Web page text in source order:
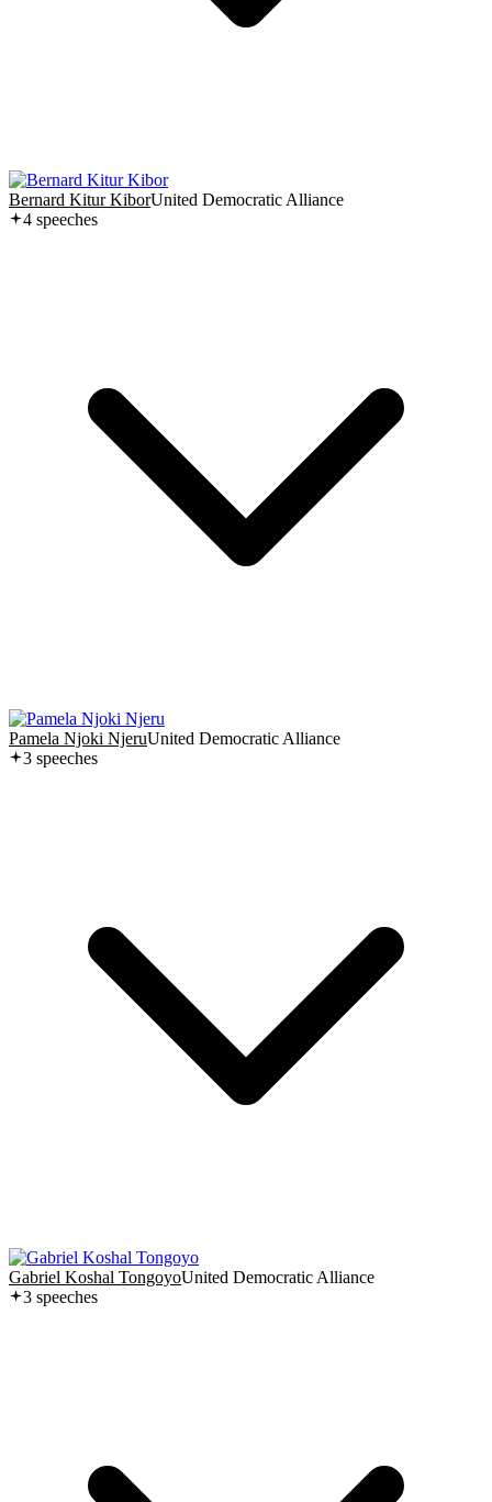
Bernard Kitur KiborUnited Democratic Alliance
4 speeches
Pamela Njoki NjeruUnited Democratic Alliance
3 speeches
Gabriel Koshal TongoyoUnited Democratic Alliance
3 speeches